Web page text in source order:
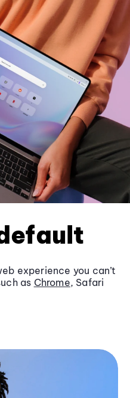
experience you can’t
as Chrome, Safari